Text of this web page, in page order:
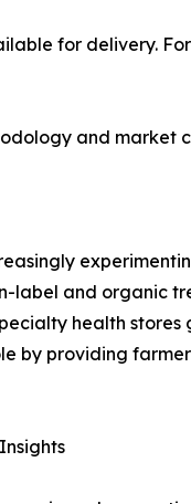
for delivery.
and market
label and organic
health
by providing